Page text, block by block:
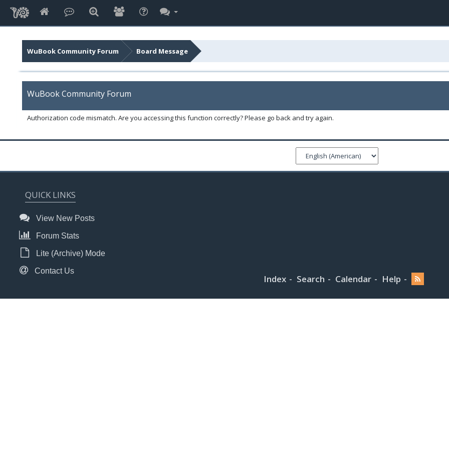
WuBook Community Forum Board Message
WuBook Community Forum
Authorization code mismatch. Are you accessing this function correctly? Please go back and try again.
QUICK LINKS
View New Posts
Forum Stats
Lite (Archive) Mode
Contact Us
Index Search Calendar Help